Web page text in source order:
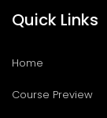
Quick Links
Home
Course Preview